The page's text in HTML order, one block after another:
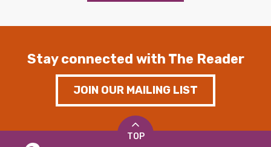
Stay connected with The Reader
JOIN OUR MAILING LIST
TOP